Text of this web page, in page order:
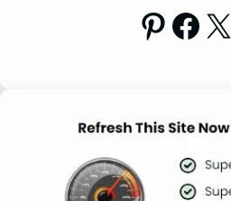
Pinterest Facebook X